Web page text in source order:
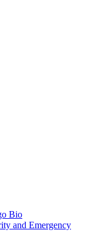
Bio
and Emergency